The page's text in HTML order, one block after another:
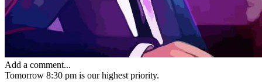
Add a comment...
Tomorrow 8:30 pm is our highest priority.